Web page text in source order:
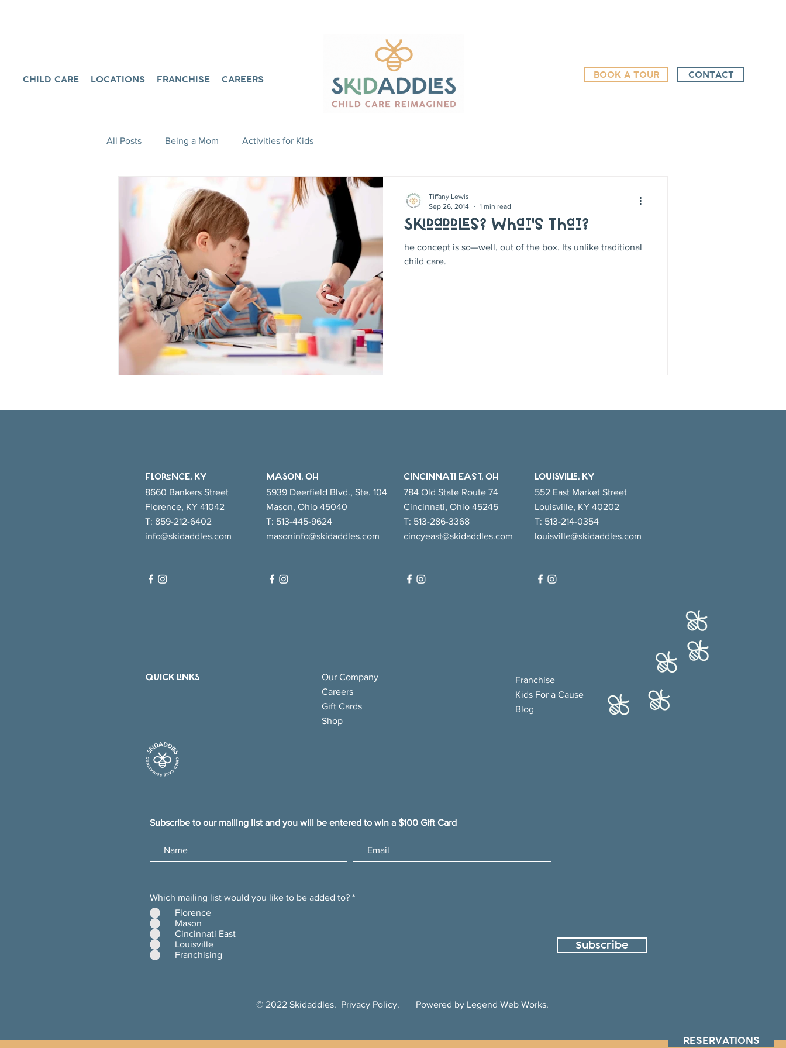
CHILD CARE LOCATIONS FRANCHISE CAREERS BOOK A TOUR CONTACT
All Posts Being a Mom Activities for Kids
Skidaddles? What's That?
he concept is so—well, out of the box. Its unlike traditional
child care.
Tiffany Lewis
Sep 26, 2014
1 min read
RESERVATIONS
FlORENCE, KY
8660 Bankers Street
Florence, KY 41042
T: 859-212-6402
info@skidaddles.com
MASON, OH
5939 Deerfield Blvd., Ste. 104
Mason, Ohio 45040
T: 513-445-9624
masoninfo@skidaddles.com
CINCINNATI EAsT, OH
784 Old State Route 74
Cincinnati, Ohio 45245
T: 513-286-3368
cincyeast@skidaddles.com
LOUISVILLE, KY
552 East Market Street
Louisville, KY 40202
T: 513-214-0354
louisville@skidaddles.com
QUICK LINKS
Our Company
Careers
Gift Cards
Shop
Franchise
Kids For a Cause
Blog
Subscribe to our mailing list and you will be entered to win a $100 Gift Card
Which mailing list would you like to be added to? *
Florence
Mason
Cincinnati East
Louisville
Franchising
Subscribe
© 2022 Skidaddles. Privacy Policy. Powered by Legend Web Works.